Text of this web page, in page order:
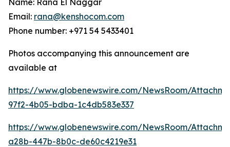
Name: Rana El Naggar
Email: rana@kenshocom.com
Phone number: +971 54 5433401
Photos accompanying this announcement are
available at
https://www.globenewswire.com/NewsRoom/
97f2-4b05-bdba-1c4db583e337
https://www.globenewswire.com/NewsRoom/
a28b-447b-8b0c-de60c4219e31